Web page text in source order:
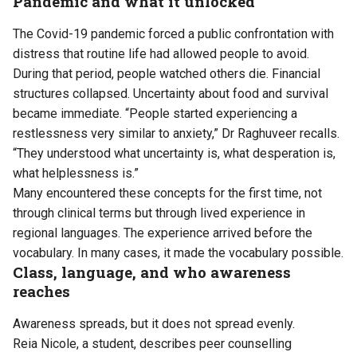
The Covid-19 pandemic forced a public confrontation with
distress that routine life had allowed people to avoid.
During that period, people watched others die. Financial
structures collapsed. Uncertainty about food and survival
became immediate. “People started experiencing a
restlessness very similar to anxiety,” Dr Raghuveer recalls.
“They understood what uncertainty is, what desperation is,
what helplessness is.”
Many encountered these concepts for the first time, not
through clinical terms but through lived experience in
regional languages. The experience arrived before the
vocabulary. In many cases, it made the vocabulary possible.
Class, language, and who awareness
reaches
Awareness spreads, but it does not spread evenly.
Reia Nicole, a student, describes peer counselling